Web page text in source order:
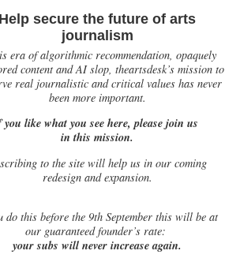
Help secure the future of arts
journalism
era of algorithmic recommendation, opaquely
content and AI slop, theartsdesk’s mission to
real journalistic and critical values has never
been more important.
like what you see here, please join us
in this mission.
to the site will help us in our coming
redesign and expansion.
do this before the 9th September this will be at
our guaranteed founder’s rate:
your subs will never increase again.